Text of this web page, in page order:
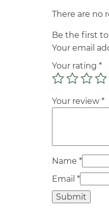
There are no
Be the first to
Your email
Your rating *
Your review *
Name *
Email *